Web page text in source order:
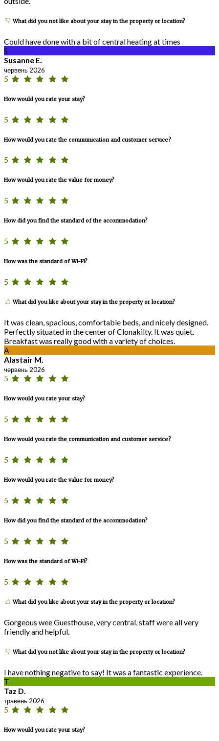
What did you not like about your stay in the property or location?
Could have done with a bit of central heating at times
S
Susanne E.
червень 2026
5
How would you rate your stay?
5
How would you rate the communication and customer service?
5
How would you rate the value for money?
5
How did you find the standard of the accommodation?
5
How was the standard of Wi-Fi?
5
What did you like about your stay in the property or location?
It was clean, spacious, comfortable beds, and nicely designed.
Perfectly situated in the center of Clonakilty. It was quiet.
Breakfast was really good with a variety of choices.
A
Alastair M.
червень 2026
5
How would you rate your stay?
5
How would you rate the communication and customer service?
5
How would you rate the value for money?
5
How did you find the standard of the accommodation?
5
How was the standard of Wi-Fi?
5
What did you like about your stay in the property or location?
Gorgeous wee Guesthouse, very central, staff were all very
friendly and helpful.
What did you not like about your stay in the property or location?
I have nothing negative to say! It was a fantastic experience.
T
Taz D.
травень 2026
5
How would you rate your stay?